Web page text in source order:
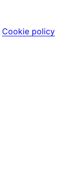
Cookie policy